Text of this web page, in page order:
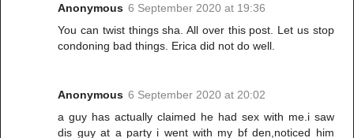
Anonymous 6 September 2020 at 19:36
You can twist things sha. All over this post. Let us stop
condoning bad things. Erica did not do well.
Anonymous 6 September 2020 at 20:02
a guy has actually claimed he had sex with me.i saw
dis guy at a party i went with my bf den,noticed him